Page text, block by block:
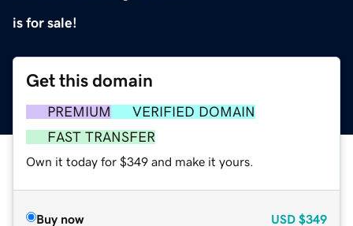
is for sale!
Get this domain
PREMIUM
VERIFIED DOMAIN
FAST TRANSFER
Own it today for $349 and make it yours.
Buy now USD $349